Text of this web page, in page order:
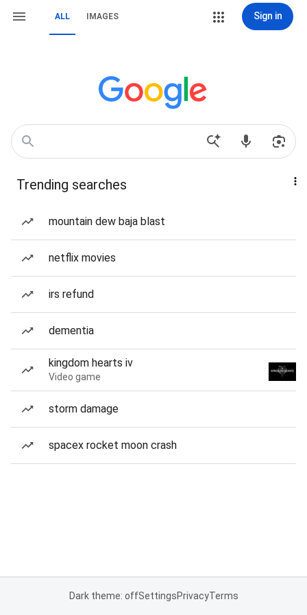
ALL IMAGES Sign in
Trending searches
mountain dew baja blast
netflix movies
irs refund
dementia
kingdom hearts iv
Video game
storm damage
spacex rocket moon crash
Dark theme: offSettingsPrivacyTerms